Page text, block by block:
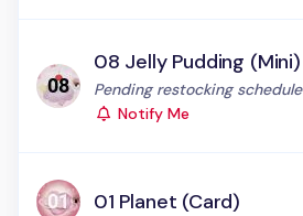
08 Jelly Pudding (Mini)
Status:
Pending restocking schedule
Notify Me
01 Planet (Card)